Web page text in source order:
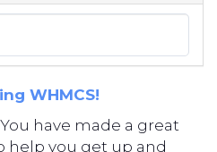
WHMCS!
have made a great
help you get up and